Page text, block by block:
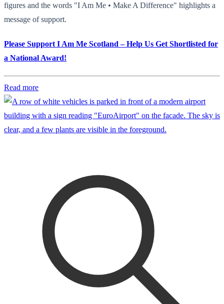
figures and the words "I Am Me • Make A Difference" highlights a
message of support.
Please Support I Am Me Scotland – Help Us Get Shortlisted for
a National Award!
Read more